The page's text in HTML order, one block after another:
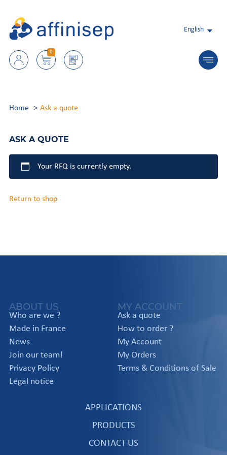
English
0
Home Ask a quote
ASK A QUOTE
Your RFQ is currently empty.
Return to shop
ABOUT US
Who are we ?
Made in France
News
Join our team!
Privacy Policy
Legal notice
MY ACCOUNT
Ask a quote
How to order ?
My Account
My Orders
Terms & Conditions of Sale
APPLICATIONS
PRODUCTS
CONTACT US